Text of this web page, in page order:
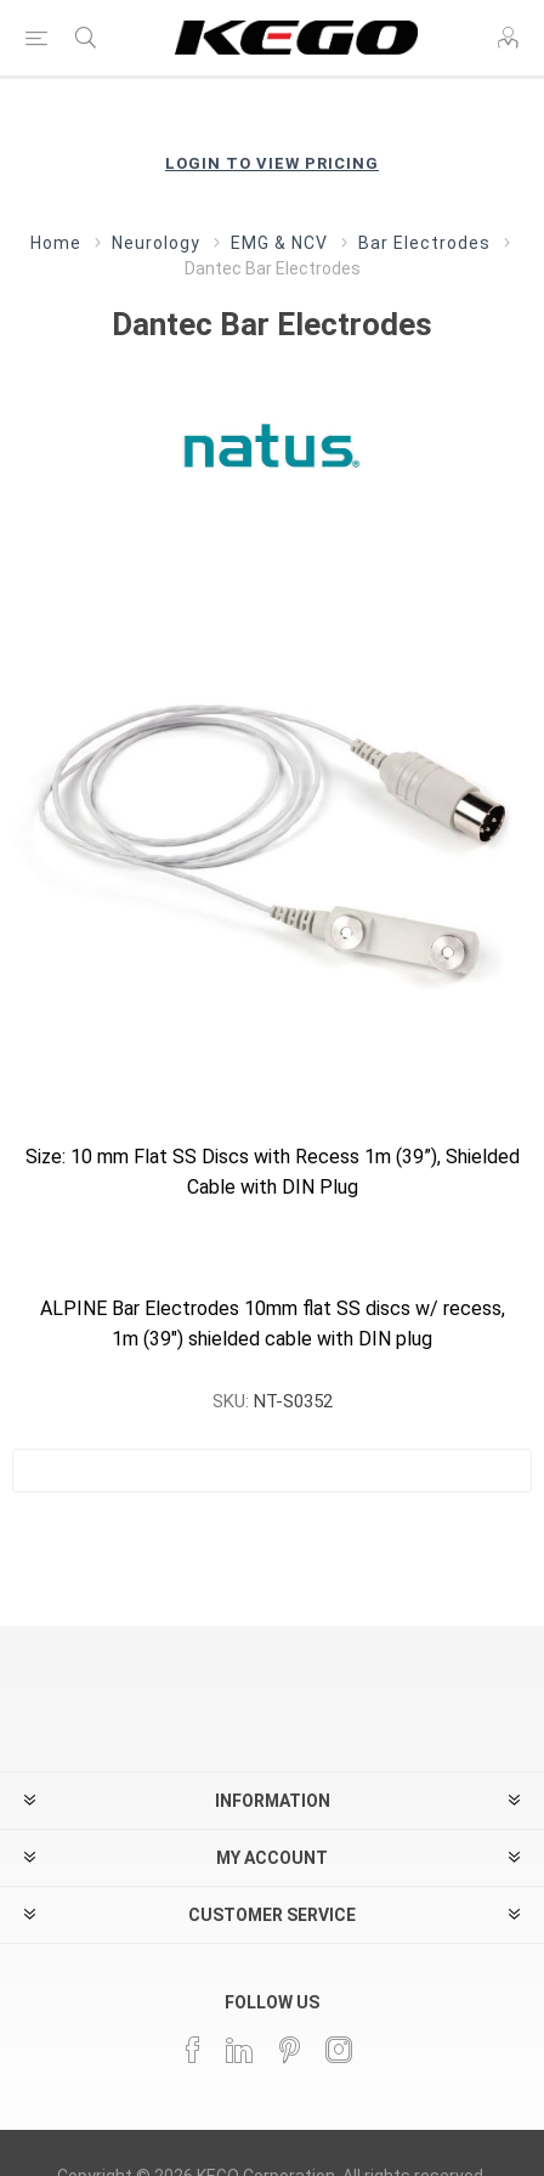
LOGIN TO VIEW PRICING
Home Neurology EMG & NCV
Bar Electrodes
Dantec Bar Electrodes
Dantec Bar Electrodes
Size: 10 mm Flat SS Discs with Recess 1m (39”), Shielded
Cable with DIN Plug
ALPINE Bar Electrodes 10mm flat SS discs w/ recess,
1m (39") shielded cable with DIN plug
SKU: NT-S0352
INFORMATION
MY ACCOUNT
CUSTOMER SERVICE
FOLLOW US